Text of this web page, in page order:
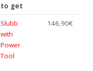
to get
Slubb
with
Power
Tool
146,90€